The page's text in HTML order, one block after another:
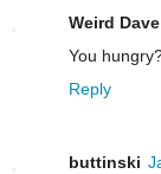
Weird Dave
You
Reply
buttinski